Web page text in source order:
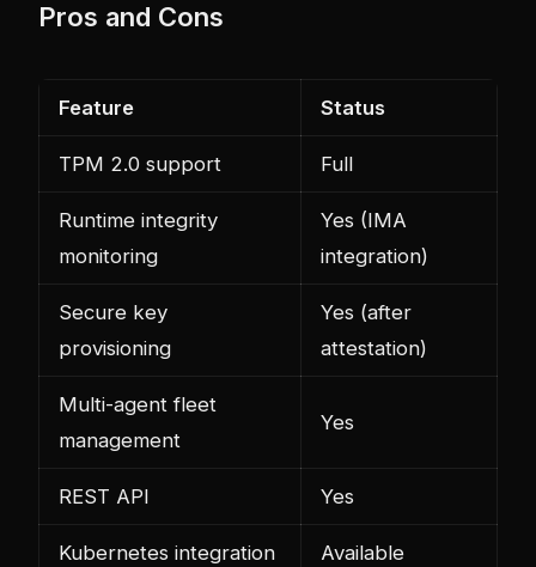
Pros and Cons
Feature Status
TPM 2.0 support Full
Runtime integrity
monitoring
Yes (IMA
integration)
Secure key
provisioning
Yes (after
attestation)
Multi-agent fleet
management
Yes
REST API Yes
Kubernetes integration Available